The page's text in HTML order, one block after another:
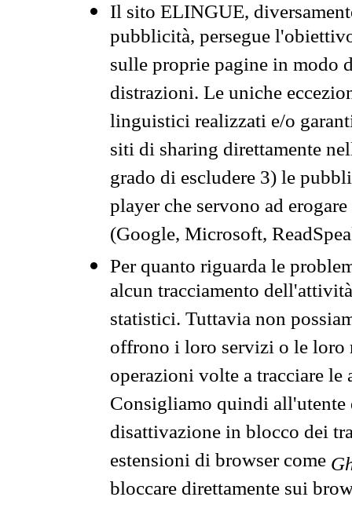
Il sito ELINGUE,
pubblicità, persegue
sulle proprie pagine in modo
distrazioni. Le uniche
linguistici realizzati e/o
siti di sharing direttamente
grado di escludere 3) le
player che servono ad
(Google, Microsoft,
Per quanto riguarda le
alcun tracciamento
statistici. Tuttavia non
offrono i loro servizi o le loro
operazioni volte a tracciare
Consigliamo quindi all'utente
disattivazione in blocco dei
estensioni di browser come
bloccare direttamente sui